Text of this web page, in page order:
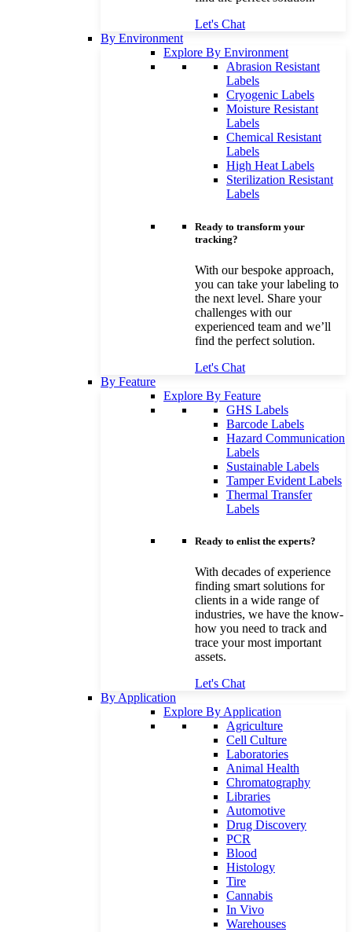
Let's Chat
By Environment
Explore By Environment
Abrasion Resistant
Labels
Cryogenic Labels
Moisture Resistant
Labels
Chemical Resistant
Labels
High Heat Labels
Sterilization Resistant
Labels
Ready to transform your
tracking?
With our bespoke approach,
you can take your labeling to
the next level. Share your
challenges with our
experienced team and we’ll
find the perfect solution.
Let's Chat
By Feature
Explore By Feature
GHS Labels
Barcode Labels
Hazard Communication
Labels
Sustainable Labels
Tamper Evident Labels
Thermal Transfer
Labels
Ready to enlist the experts?
With decades of experience
finding smart solutions for
clients in a wide range of
industries, we have the know-
how you need to track and
trace your most important
assets.
Let's Chat
By Application
Explore By Application
Agriculture
Cell Culture
Laboratories
Animal Health
Chromatography
Libraries
Automotive
Drug Discovery
PCR
Blood
Histology
Tire
Cannabis
In Vivo
Warehouses